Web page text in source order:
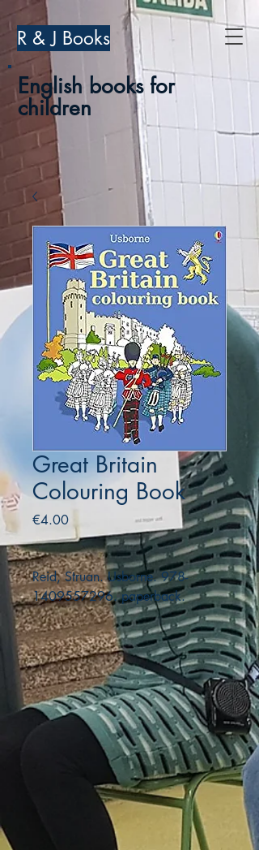
R & J Books
English books for
children
Great Britain
Colouring Book
€4.00Price
Reid, Struan. Usborne. 978-
1409557296. paperback.